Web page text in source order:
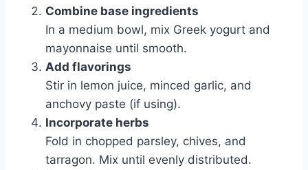
Combine base ingredients
In a medium bowl, mix Greek yogurt and
mayonnaise until smooth.
Add flavorings
Stir in lemon juice, minced garlic, and
anchovy paste (if using).
Incorporate herbs
Fold in chopped parsley, chives, and
tarragon. Mix until evenly distributed.